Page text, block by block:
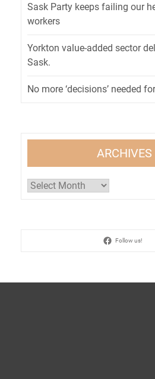
Sask Party keeps failing our
workers
Yorkton value-added sector
Sask.
No more ‘decisions’ needed
ARCHIVES
Archives
Follow us!